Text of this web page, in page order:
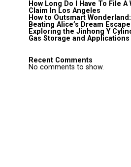
How Long Do I Have To File
Claim In Los Angeles
How to Outsmart
Beating Alice’s Dream
Exploring the Jinhong Y
Gas Storage and Applications
Recent Comments
No comments to show.